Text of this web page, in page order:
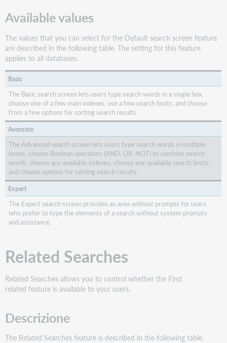
Available values
The values that you can select for the Default search screen feature
are described in the following table. The setting for this feature
applies to all databases.
Basic
The Basic search screen lets users type search words in a single box,
choose one of a few main indexes, use a few search limits, and choose
from a few options for sorting search results.
Avanzate
The Advanced search screen lets users type search words in multiple
boxes, choose Boolean operators (AND, OR, NOT) to combine search
words, choose any available indexes, choose any available search limits,
and choose options for sorting search results.
Expert
The Expert search screen provides an area without prompts for users
who prefer to type the elements of a search without system prompts
and assistance.
Related Searches
Related Searches allows you to control whether the Find
related feature is available to your users.
Descrizione
The Related Searches feature is described in the following table.